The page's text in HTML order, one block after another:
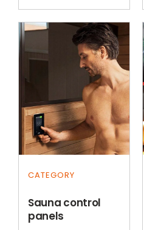
CATEGORY
Sauna control
panels